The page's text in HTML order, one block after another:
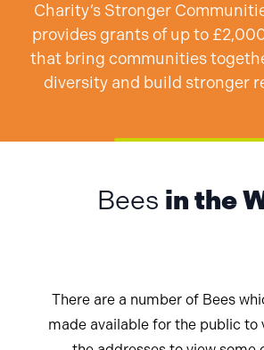
Charity’s Stronger
provides grants of up to
that bring communities
diversity and build stronger
Bees in the
There are a number of Bees
made available for the public to